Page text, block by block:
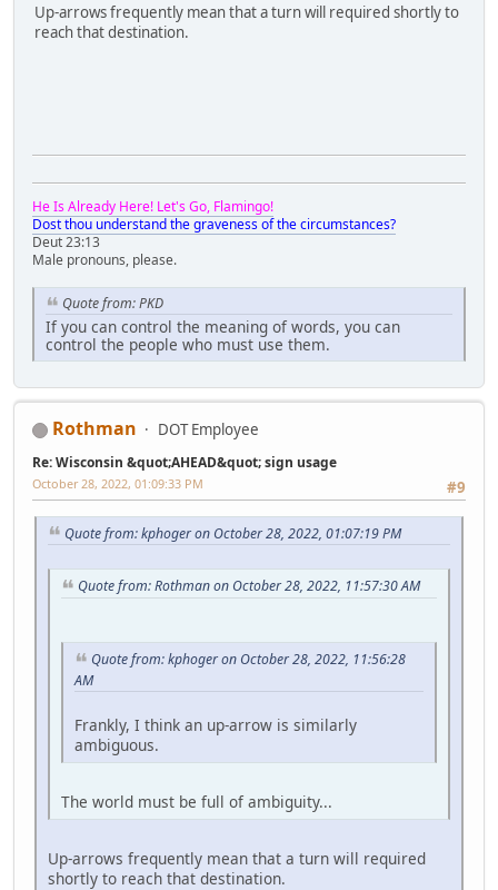
Up-arrows frequently mean that a turn will required shortly to
reach that destination.
He Is Already Here! Let's Go, Flamingo!
Dost thou understand the graveness of the circumstances?
Deut 23:13
Male pronouns, please.
Quote from: PKD
If you can control the meaning of words, you can
control the people who must use them.
Rothman DOT Employee
Re: Wisconsin &quot;AHEAD&quot; sign usage
#9
October 28, 2022, 01:09:33 PM
Quote from: kphoger on October 28, 2022, 01:07:19 PM
Quote from: Rothman on October 28, 2022, 11:57:30 AM
Quote from: kphoger on October 28, 2022, 11:56:28
AM
Frankly, I think an up-arrow is similarly
ambiguous.
The world must be full of ambiguity...
Up-arrows frequently mean that a turn will required
shortly to reach that destination.